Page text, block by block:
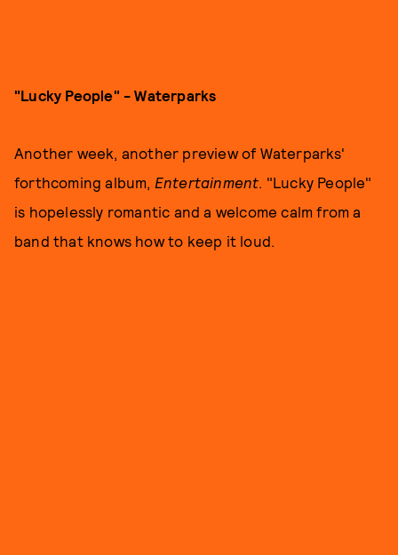
"Lucky People" - Waterparks
Another week, another preview of Waterparks'
forthcoming album, Entertainment. "Lucky People"
is hopelessly romantic and a welcome calm from a
band that knows how to keep it loud.